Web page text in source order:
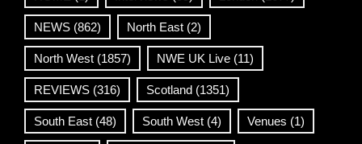
NEWS (862) North East (2)
North West (1857) NWE UK Live (11)
REVIEWS (316) Scotland (1351)
South East (48) South West (4) Venues (1)